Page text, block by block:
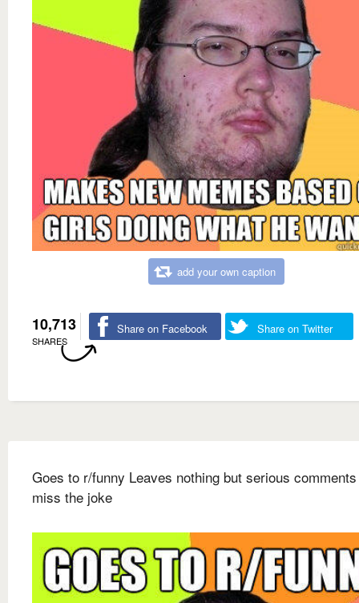
add your own caption
10,713
SHARES
Share on Facebook Share on Twitter
Goes to r/funny Leaves nothing but serious
miss the joke